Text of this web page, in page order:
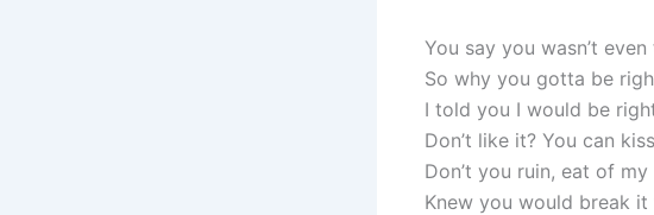
You say you wasn’t even
So why you gotta be
I told you I would be
Don’t like it? You can
Don’t you ruin, eat of
Knew you would break